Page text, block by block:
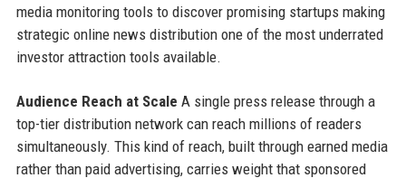
media monitoring tools to discover promising startups making
strategic online news distribution one of the most underrated
investor attraction tools available.
Audience Reach at Scale A single press release through a
top-tier distribution network can reach millions of readers
simultaneously. This kind of reach, built through earned media
rather than paid advertising, carries weight that sponsored